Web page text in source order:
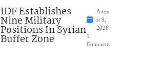
IDF Establishes
Nine Military
Positions In Syrian
Buffer Zone
Augu
st 9,
2026
1
Comment